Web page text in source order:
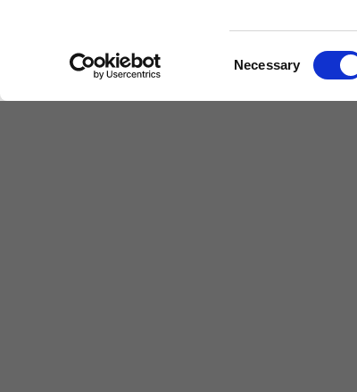
Necessary
The proprietor of the school is Farouq